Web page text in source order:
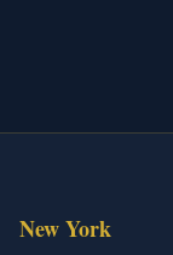
New York